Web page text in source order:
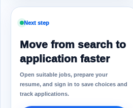
Next step
Move from search to
application faster
Open suitable jobs, prepare your
resume, and sign in to save choices and
track applications.